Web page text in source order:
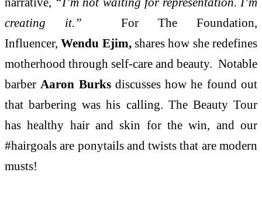
creating it.” For The Foundation,
Influencer,Wendu Ejim,shares how she redefines
motherhood through self-care and beauty. Notable
barber Aaron Burksdiscusses how he found out
that barbering was his calling. The Beauty Tour
has healthy hair and skin for the win, and our
#hairgoals are ponytails and twists that are modern
musts!